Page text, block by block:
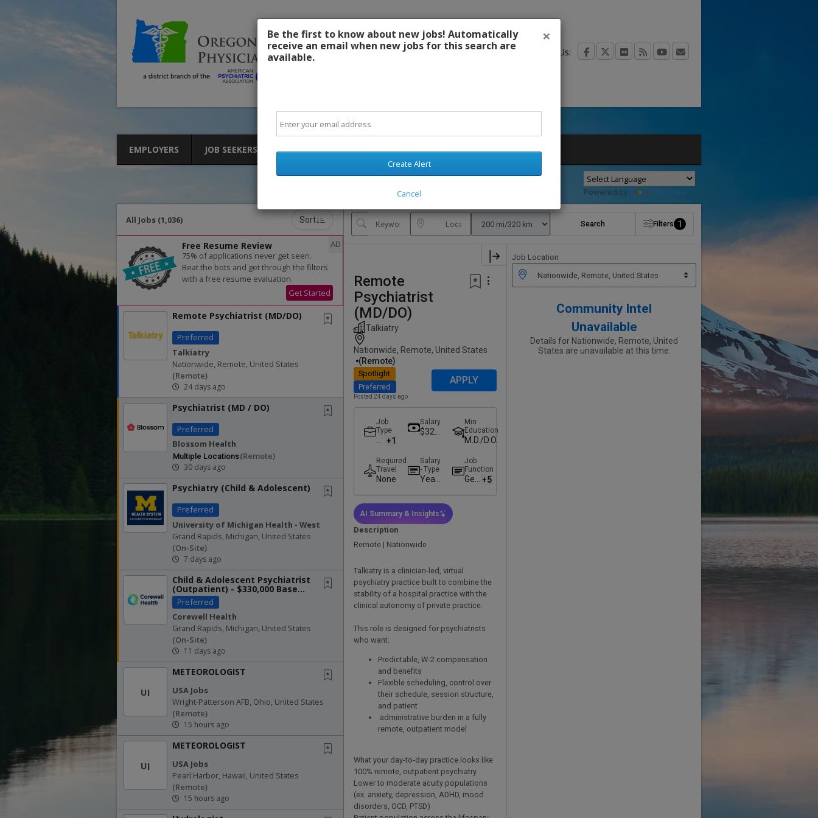
Contact Us:
EMPLOYERS JOB SEEKERS SIGN-IN OR CREATE ACCOUNT
Powered by
All Jobs (1,036) Sort
Free Resume Review
75% of applications never get seen.
Beat the bots and get through the filters
with a free resume evaluation.
Get Started
AD
Remote Psychiatrist (MD/DO)
Preferred
Talkiatry
Nationwide, Remote, United States
(remote)
24 days ago
Psychiatrist (MD / DO)
Preferred
Blossom Health
Multiple Locations(remote)
30 days ago
Psychiatry (Child & Adolescent)
Preferred
University of Michigan Health - West
Grand Rapids, Michigan, United States
(on-Site)
7 days ago
Child & Adolescent Psychiatrist
(Outpatient) - $330,000 Base
Salary - Helen DeVos...
Preferred
Corewell Health
Grand Rapids, Michigan, United States
(on-Site)
11 days ago
UJ
METEOROLOGIST
USA Jobs
Wright-Patterson AFB, Ohio, United States
(remote)
15 hours ago
UJ
METEOROLOGIST
USA Jobs
Pearl Harbor, Hawaii, United States
(remote)
15 hours ago
Search Filters 1
Remote
Psychiatrist
(MD/DO)
Talkiatry
Nationwide, Remote, United States
(remote)
Spotlight
Preferred
APPLY
Posted 24 days ago
Job
Type
t-
Ti
m
e
+1
Salary
$325,
$375,
000.0
Min
Education
M.D./D.O.
Required
Travel
None
Salary
- Type
Yearl
y
Job
Function
Geri
+5
AI Summary & Insights
Description
Remote | Nationwide
Talkiatry is a clinician-led, virtual
psychiatry practice built to combine the
stability of a hospital practice with the
clinical autonomy of private practice.
This role is designed for psychiatrists
who want:
Predictable, W-2 compensation
and benefits
Flexible scheduling, control over
their schedule, session structure,
and patient
administrative burden in a fully
remote, outpatient model
What your day-to-day practice looks like
100% remote, outpatient psychiatry
Lower to moderate acuity populations
(ex. anxiety, depression, ADHD, mood
disorders, OCD, PTSD)
Job Location
Community Intel
Unavailable
Details for Nationwide, Remote, United
States are unavailable at this time.
Be the first to know about new jobs! Automatically
receive an email when new jobs for this search are
available.
×
Create Alert
Cancel